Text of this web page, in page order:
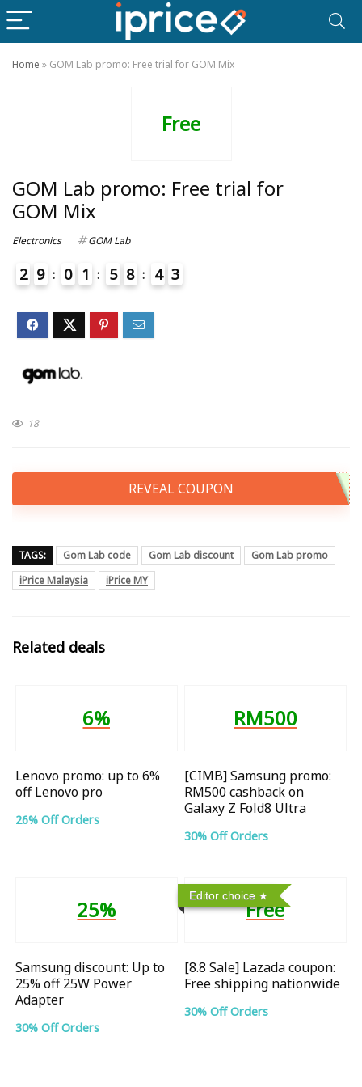
Home » GOM Lab promo: Free trial for GOM Mix
Free
GOM Lab promo: Free trial for
GOM Mix
Electronics GOM Lab
2 9 0 1 5 8 4 3
18
REVEAL COUPON
TAGS: Gom Lab code Gom Lab discount
Gom Lab promo
iPrice Malaysia
iPrice MY
Related deals
6%
Lenovo promo: up to 6%
off Lenovo pro
26% Off Orders
RM500
[CIMB] Samsung promo:
RM500 cashback on
Galaxy Z Fold8 Ultra
30% Off Orders
25%
Samsung discount: Up to
25% off 25W Power
Adapter
30% Off Orders
Editor choice
Free
[8.8 Sale] Lazada coupon:
Free shipping nationwide
30% Off Orders